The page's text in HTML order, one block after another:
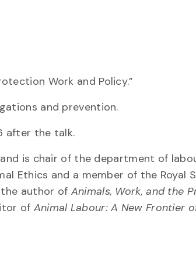
Work and Policy.”
and prevention.
after the talk.
and is chair of the department of
Ethics and a member of the Royal
the author of Animals, Work, and the
of Animal Labour: A New Frontier